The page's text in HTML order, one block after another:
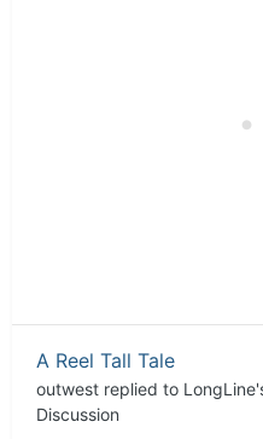
A Reel Tall Tale
outwest replied to LongLine
Discussion